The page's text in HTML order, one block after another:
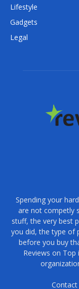
Lifestyle
Gadgets
Legal
Spending your
are not competly
stuff, the very best
you did, the type of
before you buy
Reviews on
Contact